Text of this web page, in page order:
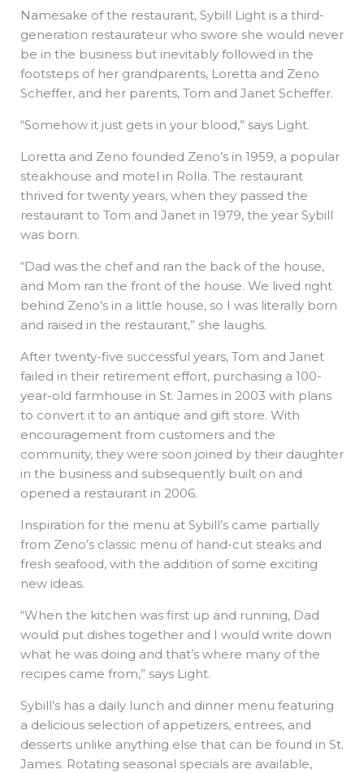
Namesake of the restaurant, Sybill Light is a third-
generation restaurateur who swore she would never
be in the business but inevitably followed in the
footsteps of her grandparents, Loretta and Zeno
Scheffer, and her parents, Tom and Janet Scheffer.
“Somehow it just gets in your blood,” says Light.
Loretta and Zeno founded Zeno’s in 1959, a popular
steakhouse and motel in Rolla. The restaurant
thrived for twenty years, when they passed the
restaurant to Tom and Janet in 1979, the year Sybill
was born.
“Dad was the chef and ran the back of the house,
and Mom ran the front of the house. We lived right
behind Zeno’s in a little house, so I was literally born
and raised in the restaurant,” she laughs.
After twenty-five successful years, Tom and Janet
failed in their retirement effort, purchasing a 100-
year-old farmhouse in St. James in 2003 with plans
to convert it to an antique and gift store. With
encouragement from customers and the
community, they were soon joined by their daughter
in the business and subsequently built on and
opened a restaurant in 2006.
Inspiration for the menu at Sybill’s came partially
from Zeno’s classic menu of hand-cut steaks and
fresh seafood, with the addition of some exciting
new ideas.
“When the kitchen was first up and running, Dad
would put dishes together and I would write down
what he was doing and that’s where many of the
recipes came from,” says Light.
Sybill’s has a daily lunch and dinner menu featuring
a delicious selection of appetizers, entrees, and
desserts unlike anything else that can be found in St.
James. Rotating seasonal specials are available,